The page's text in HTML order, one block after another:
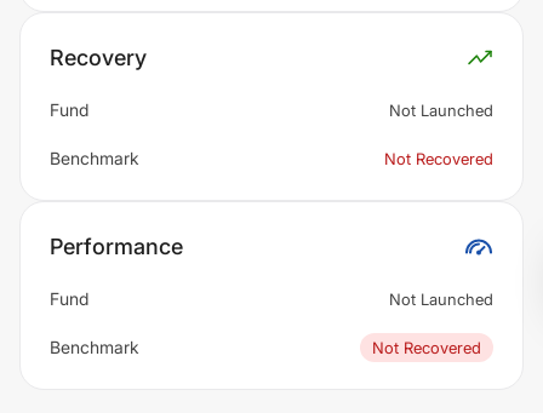
Recovery
Fund Not Launched
Benchmark Not Recovered
Performance
Fund Not Launched
Benchmark Not Recovered